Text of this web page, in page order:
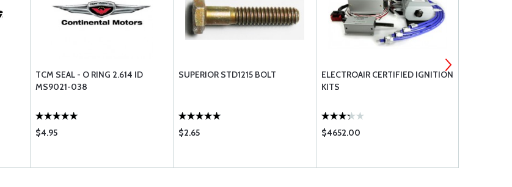
TCM SEAL - O RING 2.614 ID
MS9021-038
$4.95
SUPERIOR STD1215 BOLT
$2.65
ELECTROAIR CERTIFIED IGNITION
KITS
$4652.00